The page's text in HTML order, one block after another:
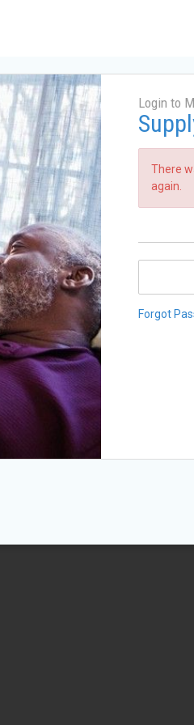
Login to
There
again.
Forgot